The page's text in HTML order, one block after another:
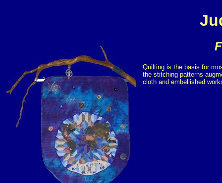
Quilting is the basis for
the stitching patterns
cloth and embellished